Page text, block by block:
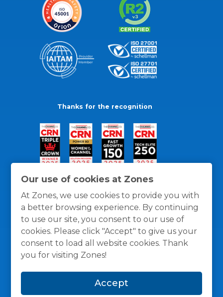
Our use of cookies at Zones
At Zones, we use cookies to provide you with
a better browsing experience. By continuing
to use our site, you consent to our use of
cookies. Please click "Accept" to give us your
consent to load all website cookies. Thank
you for visiting Zones!
Accept
Thanks for the recognition